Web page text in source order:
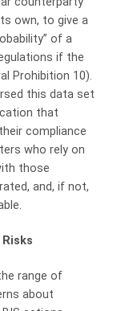
own, to give a
of a
if the
Prohibition 10).
this data set
that
compliance
who rely on
those
and, if not,
range of
about